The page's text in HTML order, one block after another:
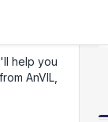
help you
AnVIL,